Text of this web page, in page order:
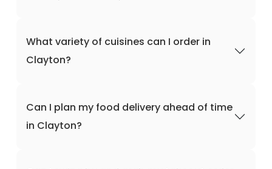
What variety of cuisines can I order in
Clayton?
Can I plan my food delivery ahead of time
in Clayton?